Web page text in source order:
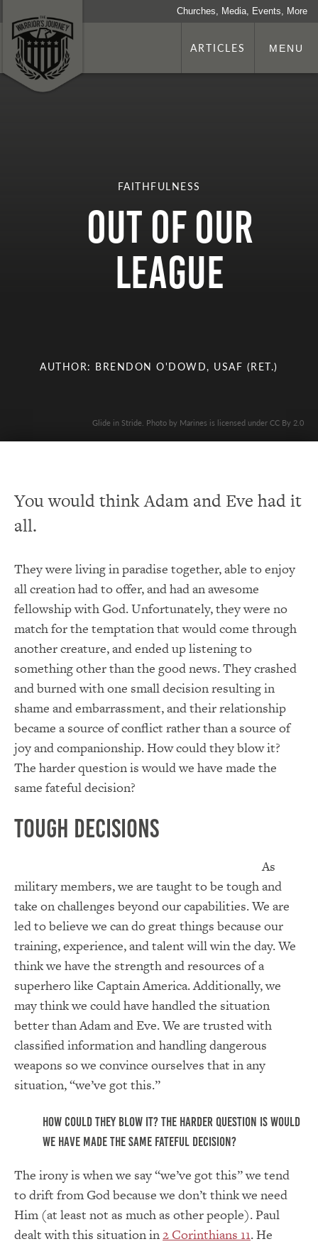
Churches, Media, Events, More
ARTICLES MENU
FAITHFULNESS
Out of Our
League
AUTHOR: BRENDON O'DOWD, USAF (RET.)
Glide in Stride. Photo by Marines is licensed under CC By 2.0
You would think Adam and Eve had it
all.
They were living in paradise together, able to enjoy
all creation had to offer, and had an awesome
fellowship with God. Unfortunately, they were no
match for the temptation that would come through
another creature, and ended up listening to
something other than the good news. They crashed
and burned with one small decision resulting in
shame and embarrassment, and their relationship
became a source of conflict rather than a source of
joy and companionship. How could they blow it?
The harder question is would we have made the
same fateful decision?
Tough Decisions
As
military members, we are taught to be tough and
take on challenges beyond our capabilities. We are
led to believe we can do great things because our
training, experience, and talent will win the day. We
think we have the strength and resources of a
superhero like Captain America. Additionally, we
may think we could have handled the situation
better than Adam and Eve. We are trusted with
classified information and handling dangerous
weapons so we convince ourselves that in any
situation, “we’ve got this.”
How could they blow it? The harder question is would
we have made the same fateful decision?
The irony is when we say “we’ve got this” we tend
to drift from God because we don’t think we need
Him (at least not as much as other people). Paul
dealt with this situation in2 Corinthians 11. He